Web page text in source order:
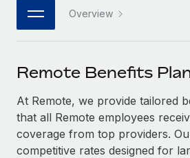
Connect any AI tool to Remote
SERVICES
Ask an expert
Get expert help on global HR &
PARTNER WITH US
Become a partner
Explore partnership opportunities
Remote Build Coming soon
Integrations and AI Automations
Job Description Library
Salary & Talent Insights
Insights center
日本語
한국어
中文（简体）
Overview
Remote Benefits
At Remote, we provide tailored
that all Remote employees
coverage from top providers.
competitive rates designed for